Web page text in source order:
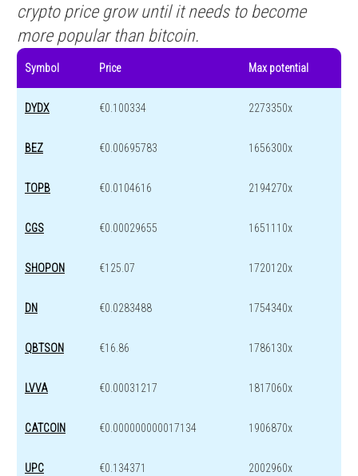
crypto price grow until it needs to become
more popular than bitcoin.
Symbol Price Max potential
DYDX €0.100334 2273350x
BEZ €0.00695783 1656300x
TOPB €0.0104616 2194270x
CGS €0.00029655 1651110x
SHOPON €125.07 1720120x
DN €0.0283488 1754340x
QBTSON €16.86 1786130x
LVVA €0.00031217 1817060x
CATCOIN €0.000000000017134 1906870x
UPC €0.134371 2002960x